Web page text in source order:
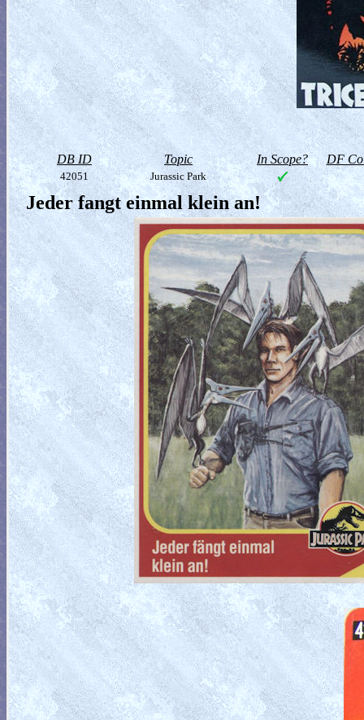
DB ID Topic In Scope? DF
42051 Jurassic Park
Jeder fangt einmal klein an!